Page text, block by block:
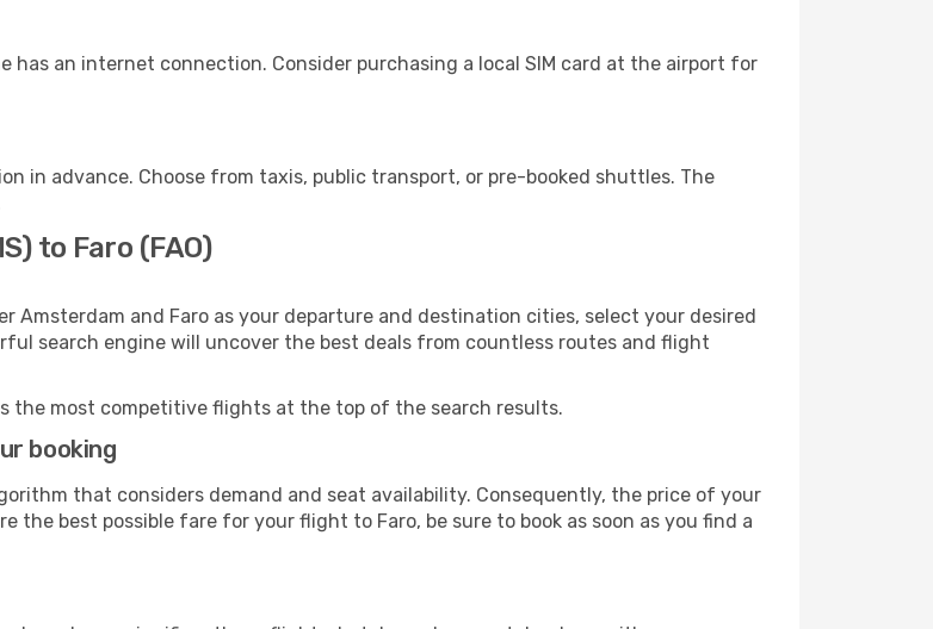
has an internet connection. Consider purchasing a local SIM card at the airport for
in advance. Choose from taxis, public transport, or pre-booked shuttles. The
to Faro (FAO)
Amsterdam and Faro as your departure and destination cities, select your desired
search engine will uncover the best deals from countless routes and flight
the most competitive flights at the top of the search results.
booking
that considers demand and seat availability. Consequently, the price of your
the best possible fare for your flight to Faro, be sure to book as soon as you find a